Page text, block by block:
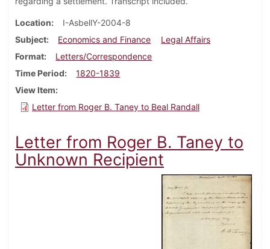
Location
I-AsbellY-2004-8
Subject
Economics and Finance
Legal Affairs
Format
Letters/Correspondence
Time Period
1820-1839
View Item
Letter from Roger B. Taney to Beal Randall
Letter from Roger B. Taney to
Unknown Recipient